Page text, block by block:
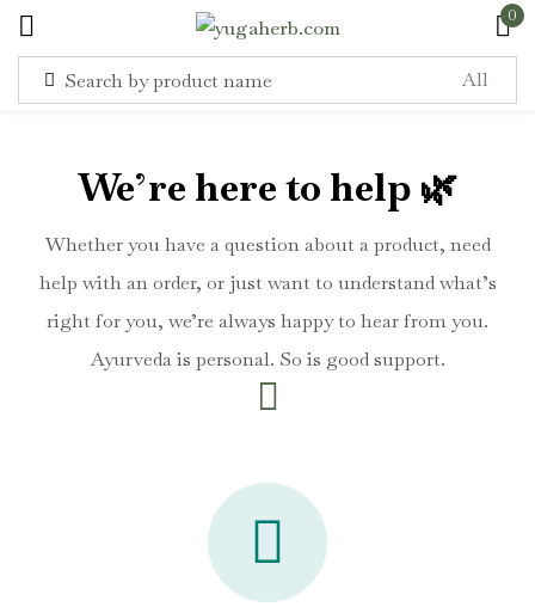
0
We’re here to help 🌿
Whether you have a question about a product, need
help with an order, or just want to understand what’s
right for you, we’re always happy to hear from you.
Ayurveda is personal. So is good support.
Sign in
Remember me
Log in